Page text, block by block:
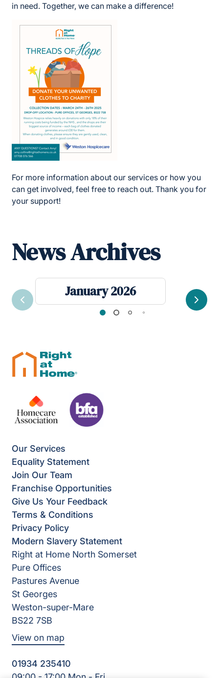
in need. Together, we can make a difference!
For more information about our services or how you
can get involved, feel free to reach out. Thank you for
your support!
News Archives
January 2026
Previous Next
Our Services
Equality Statement
Join Our Team
Franchise Opportunities
Give Us Your Feedback
Terms & Conditions
Privacy Policy
Modern Slavery Statement
Right at Home North Somerset
Pure Offices
Pastures Avenue
St Georges
Weston-super-Mare
BS22 7SB
View on map
01934 235410